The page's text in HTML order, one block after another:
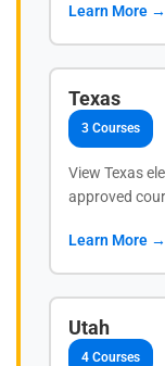
Learn More →
Texas
3 Courses
View Texas
approved
Learn More →
Utah
4 Courses